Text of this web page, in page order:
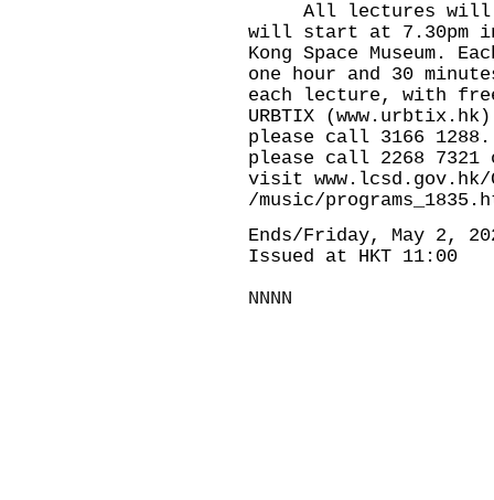
All lectures will be
will start at 7.30pm
Kong Space Museum.
one hour and 30
each lecture, with
URBTIX (www.urbtix.hk
please call 3166
please call 2268 7321
visit
/music/
Ends/Friday, May 2,
Issued at HKT 11:00
NNNN